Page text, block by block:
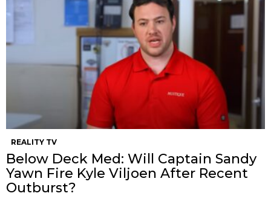
REALITY TV
Below Deck Med: Will Captain Sandy
Yawn Fire Kyle Viljoen After Recent
Outburst?